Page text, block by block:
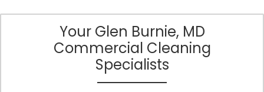
Your Glen Burnie, MD
Commercial Cleaning
Specialists